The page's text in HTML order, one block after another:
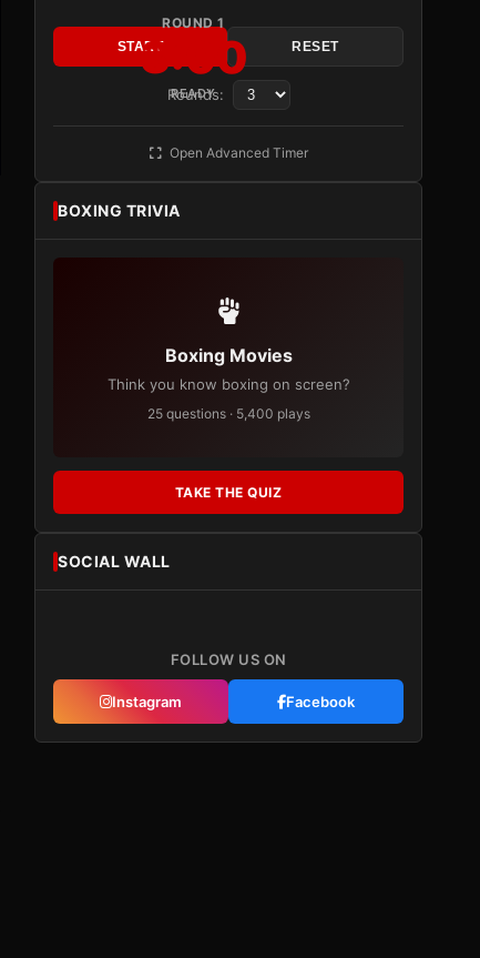
ROUND 1
3:00
READY
START RESET
Rounds:
Open Advanced Timer
BOXING TRIVIA
Boxing Movies
Think you know boxing on screen?
25 questions · 5,400 plays
TAKE THE QUIZ
SOCIAL WALL
FOLLOW US ON
Instagram Facebook